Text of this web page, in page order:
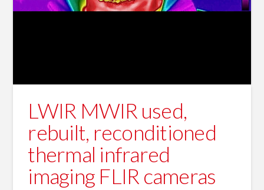
LWIR MWIR used,
rebuilt, reconditioned
thermal infrared
imaging FLIR cameras